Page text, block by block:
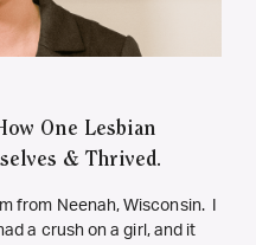
One Lesbian
& Thrived.
from Neenah, Wisconsin. I
a crush on a girl, and it